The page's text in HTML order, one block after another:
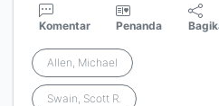
Komentar Penanda
Allen, Michael
Swain, Scott R.